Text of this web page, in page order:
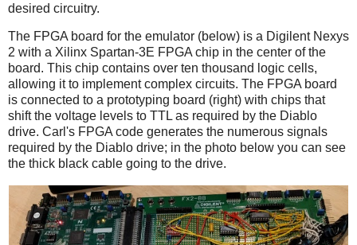
desired circuitry.
The FPGA board for the emulator (below) is a Digilent Nexys
2 with a Xilinx Spartan-3E FPGA chip in the center of the
board. This chip contains over ten thousand logic cells,
allowing it to implement complex circuits. The FPGA board
is connected to a prototyping board (right) with chips that
shift the voltage levels to TTL as required by the Diablo
drive. Carl's FPGA code generates the numerous signals
required by the Diablo drive; in the photo below you can see
the thick black cable going to the drive.